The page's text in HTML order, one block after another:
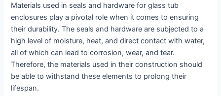
Materials used in seals and hardware for glass tub
enclosures play a pivotal role when it comes to ensuring
their durability. The seals and hardware are subjected to a
high level of moisture, heat, and direct contact with water,
all of which can lead to corrosion, wear, and tear.
Therefore, the materials used in their construction should
be able to withstand these elements to prolong their
lifespan.